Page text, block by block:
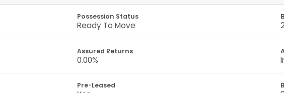
Possession Status
Ready To Move
Assured Returns
0.00%
Pre-Leased